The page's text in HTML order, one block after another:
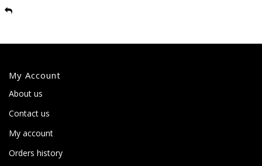
My Account
About us
Contact us
My account
Orders history